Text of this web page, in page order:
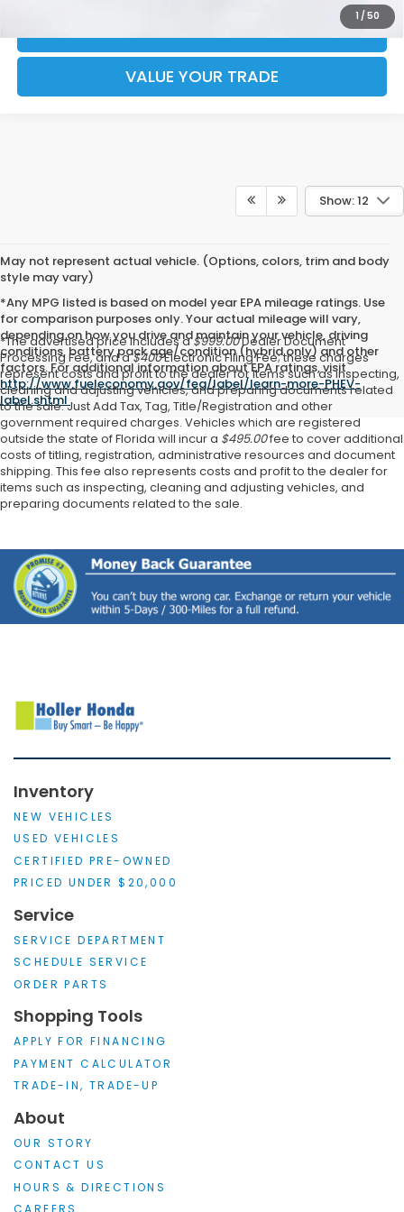
1 / 50
CHECK AVAILABILITY
VALUE YOUR TRADE
Show: 12
May not represent actual vehicle. (Options, colors, trim and body
style may vary)
*Any MPG listed is based on model year EPA mileage ratings. Use
for comparison purposes only. Your actual mileage will vary,
depending on how you drive and maintain your vehicle, driving
conditions, battery pack age/condition (hybrid only) and other
factors. For additional information about EPA ratings, visit
http://www.fueleconomy.gov/feg/label/learn-more-PHEV-
label.shtml.
*The advertised price includes a$999.00Dealer Document
Processing Fee, and a$400Electronic Filing Fee; these charges
represent costs and profit to the dealer for items such as inspecting,
cleaning and adjusting vehicles, and preparing documents related
to the sale. Just Add Tax, Tag, Title/Registration and other
government required charges. Vehicles which are registered
outside the state of Florida will incur a $495.00fee to cover additional
costs of titling, registration, administrative resources and document
shipping. This fee also represents costs and profit to the dealer for
items such as inspecting, cleaning and adjusting vehicles, and
preparing documents related to the sale.
Inventory
NEW VEHICLES
USED VEHICLES
CERTIFIED PRE-OWNED
PRICED UNDER $20,000
Service
SERVICE DEPARTMENT
SCHEDULE SERVICE
ORDER PARTS
Shopping Tools
APPLY FOR FINANCING
PAYMENT CALCULATOR
TRADE-IN, TRADE-UP
About
OUR STORY
CONTACT US
HOURS & DIRECTIONS